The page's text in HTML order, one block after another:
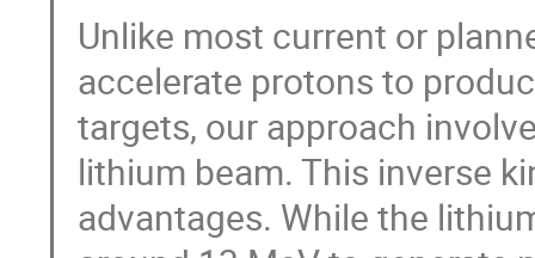
Unlike most current or
accelerate protons to
targets, our approach
lithium beam. This inverse
advantages. While the